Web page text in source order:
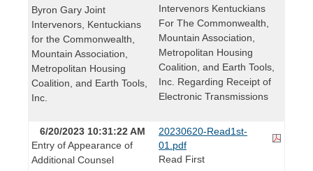
Byron Gary Joint
Intervenors, Kentuckians
for the Commonwealth,
Mountain Association,
Metropolitan Housing
Coalition, and Earth Tools,
Inc.
Intervenors Kentuckians
For The Commonwealth,
Mountain Association,
Metropolitan Housing
Coalition, and Earth Tools,
Inc. Regarding Receipt of
Electronic Transmissions
6/20/2023 10:31:22 AM
Entry of Appearance of
Additional Counsel
20230620-Read1st-
01.pdf
Read First